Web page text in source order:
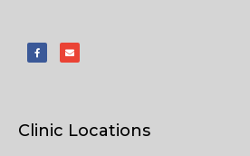
Clinic Locations